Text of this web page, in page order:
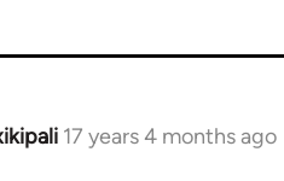
17 years 4 months ago